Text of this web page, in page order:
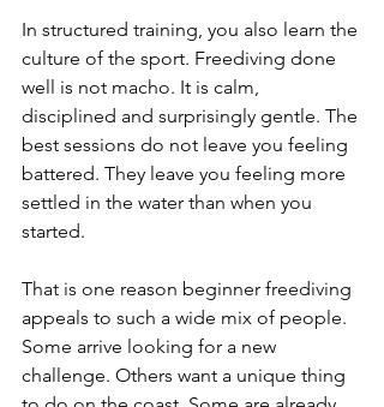
In structured training, you also learn the
culture of the sport. Freediving done
well is not macho. It is calm,
disciplined and surprisingly gentle. The
best sessions do not leave you feeling
battered. They leave you feeling more
settled in the water than when you
started.
That is one reason beginner freediving
appeals to such a wide mix of people.
Some arrive looking for a new
challenge. Others want a unique thing